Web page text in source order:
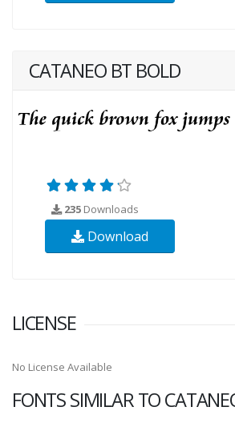
CATANEO BT BOLD
235 Downloads
Download
LICENSE
No License Available
FONTS SIMILAR TO